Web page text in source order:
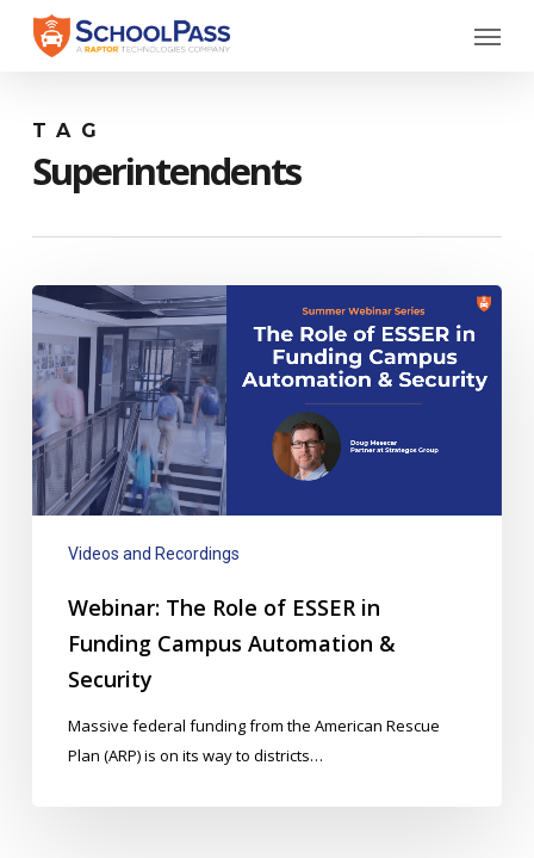
Menu
TAG
Superintendents
Webinar:
Role
of
ESSER
in
Funding
Campus
Security
Videos and Recordings
Webinar: The Role of ESSER in
Funding Campus Automation &
Security
Massive federal funding from the American Rescue
Plan (ARP) is on its way to districts…